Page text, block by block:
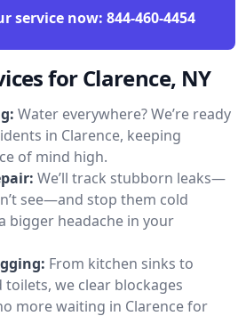
service now: 844-460-4454
for Clarence, NY
Water everywhere? We’re ready
in Clarence, keeping
of mind high.
We’ll track stubborn leaks—
see—and stop them cold
bigger headache in your
From kitchen sinks to
we clear blockages
more waiting in Clarence for